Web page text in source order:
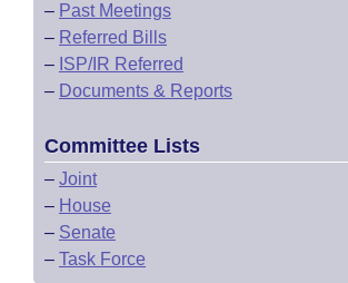
– Past Meetings
– Referred Bills
– ISP/IR Referred
– Documents & Reports
Committee Lists
– Joint
– House
– Senate
– Task Force